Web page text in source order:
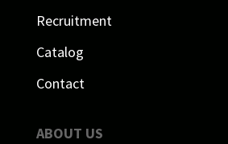
Recruitment
Catalog
Contact
ABOUT US